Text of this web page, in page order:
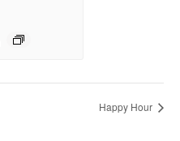
Happy Hour